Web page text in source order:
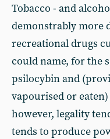
Tobacco - and
demonstrably more
recreational drugs
could name, for the
psilocybin and
vapourised or
however, legality
tends to produce